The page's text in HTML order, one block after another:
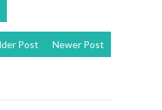
Newer Post
Post